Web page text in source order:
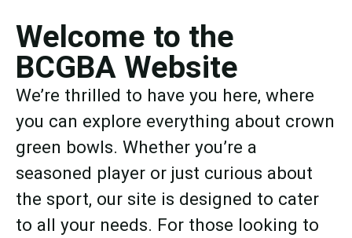
Individual Merit
Hosted by Ighten Mount Bowling Club, North Lancs
& Fylde Saturday 15th August - Draw now available.
Find Out More
Welcome to the
BCGBA Website
We’re thrilled to have you here, where
you can explore everything about crown
green bowls. Whether you’re a
seasoned player or just curious about
the sport, our site is designed to cater
to all your needs. For those looking to